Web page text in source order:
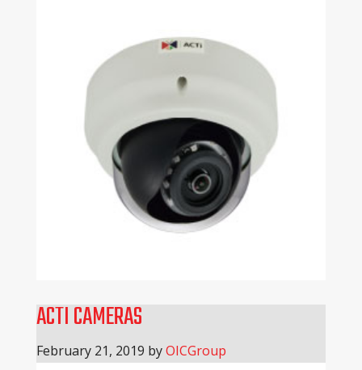
ACTI CAMERAS
February 21, 2019 byOICGroup